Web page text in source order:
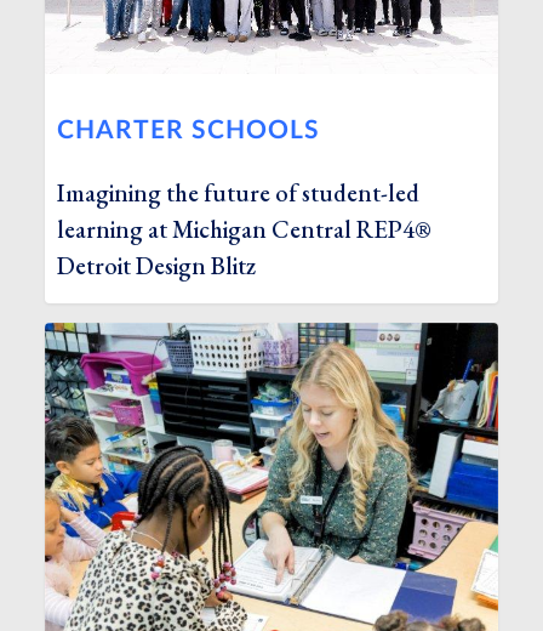
CHARTER SCHOOLS
Imagining the future of student-led
learning at Michigan Central REP4®
Detroit Design Blitz